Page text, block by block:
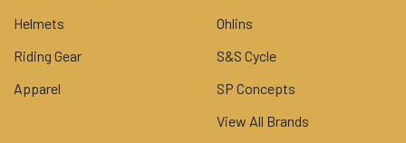
Helmets
Riding Gear
Apparel
Ohlins
S&S Cycle
SP Concepts
View All Brands